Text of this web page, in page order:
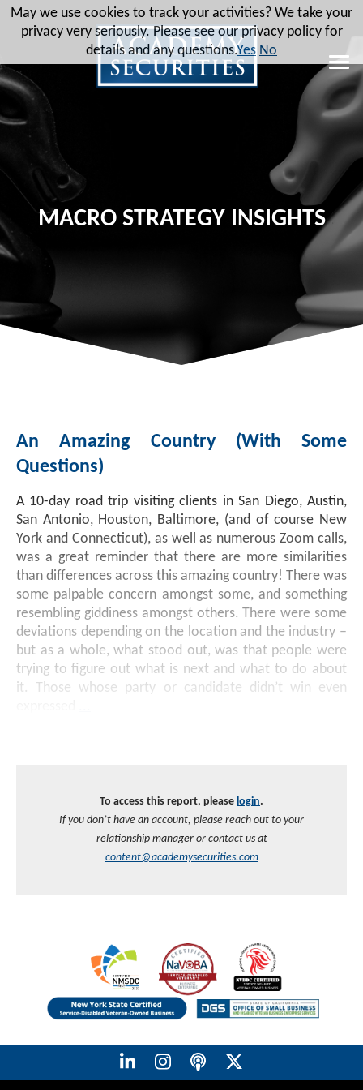
MACRO STRATEGY INSIGHTS
An Amazing Country (with Some
Questions)
A 10-day road trip visiting clients in San Diego, Austin,
San Antonio, Houston, Baltimore, (and of course New
York and Connecticut), as well as numerous Zoom calls,
was a great reminder that there are more similarities
than differences across this amazing country! There was
some palpable concern amongst some, and something
resembling giddiness amongst others. There were some
deviations depending on the location and the industry –
but as a whole, what stood out, was that people were
trying to figure out what is next and what to do about
it. Those whose party or candidate didn’t win even
To access this report, please login.
If you don’t have an account, please reach out to your
relationship manager or contact us at
content@academysecurities.com
May we use cookies to track your activities? We take your
privacy very seriously. Please see our privacy policy for
details and any questions.Yes No